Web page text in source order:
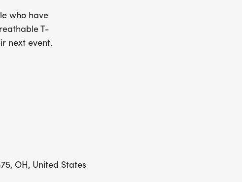
who have
T-
next event.
OH, United States